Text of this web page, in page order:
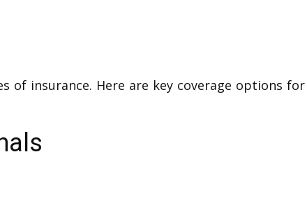
of insurance. Here are key coverage options